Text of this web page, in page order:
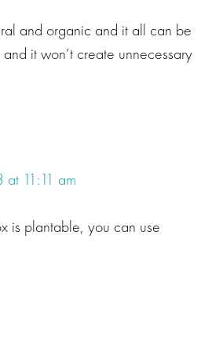
and organic and it all can be
and it won’t create unnecessary
at 11:11 am
is plantable, you can use